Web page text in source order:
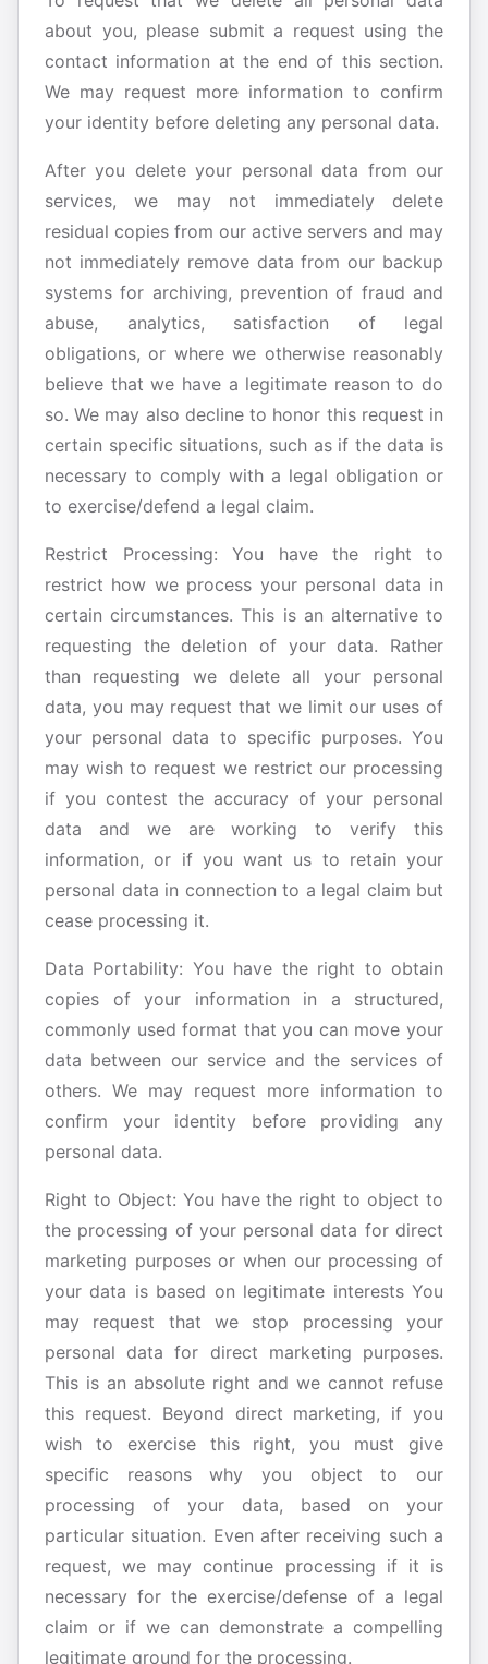
about you, please submit a request using the
contact information at the end of this section.
We may request more information to confirm
your identity before deleting any personal data.
After you delete your personal data from our
services, we may not immediately delete
residual copies from our active servers and may
not immediately remove data from our backup
systems for archiving, prevention of fraud and
abuse, analytics, satisfaction of legal
obligations, or where we otherwise reasonably
believe that we have a legitimate reason to do
so. We may also decline to honor this request in
certain specific situations, such as if the data is
necessary to comply with a legal obligation or
to exercise/defend a legal claim.
Restrict Processing: You have the right to
restrict how we process your personal data in
certain circumstances. This is an alternative to
requesting the deletion of your data. Rather
than requesting we delete all your personal
data, you may request that we limit our uses of
your personal data to specific purposes. You
may wish to request we restrict our processing
if you contest the accuracy of your personal
data and we are working to verify this
information, or if you want us to retain your
personal data in connection to a legal claim but
cease processing it.
Data Portability: You have the right to obtain
copies of your information in a structured,
commonly used format that you can move your
data between our service and the services of
others. We may request more information to
confirm your identity before providing any
personal data.
Right to Object: You have the right to object to
the processing of your personal data for direct
marketing purposes or when our processing of
your data is based on legitimate interests You
may request that we stop processing your
personal data for direct marketing purposes.
This is an absolute right and we cannot refuse
this request. Beyond direct marketing, if you
wish to exercise this right, you must give
specific reasons why you object to our
processing of your data, based on your
particular situation. Even after receiving such a
request, we may continue processing if it is
necessary for the exercise/defense of a legal
claim or if we can demonstrate a compelling
legitimate ground for the processing.